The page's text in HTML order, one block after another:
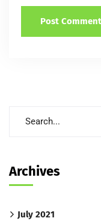
Archives
July 2021